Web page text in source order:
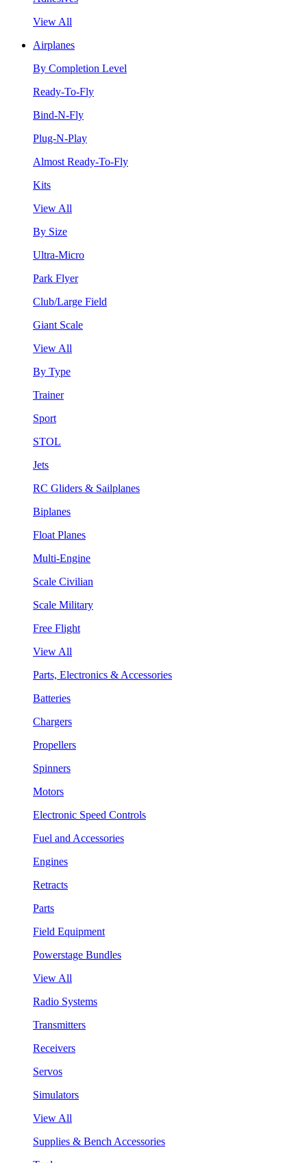
View All
Airplanes
By Completion Level
Ready-To-Fly
Bind-N-Fly
Plug-N-Play
Almost Ready-To-Fly
Kits
View All
By Size
Ultra-Micro
Park Flyer
Club/Large Field
Giant Scale
View All
By Type
Trainer
Sport
STOL
Jets
RC Gliders & Sailplanes
Biplanes
Float Planes
Multi-Engine
Scale Civilian
Scale Military
Free Flight
View All
Parts, Electronics & Accessories
Batteries
Chargers
Propellers
Spinners
Motors
Electronic Speed Controls
Fuel and Accessories
Engines
Retracts
Parts
Field Equipment
Powerstage Bundles
View All
Radio Systems
Transmitters
Receivers
Servos
Simulators
View All
Supplies & Bench Accessories